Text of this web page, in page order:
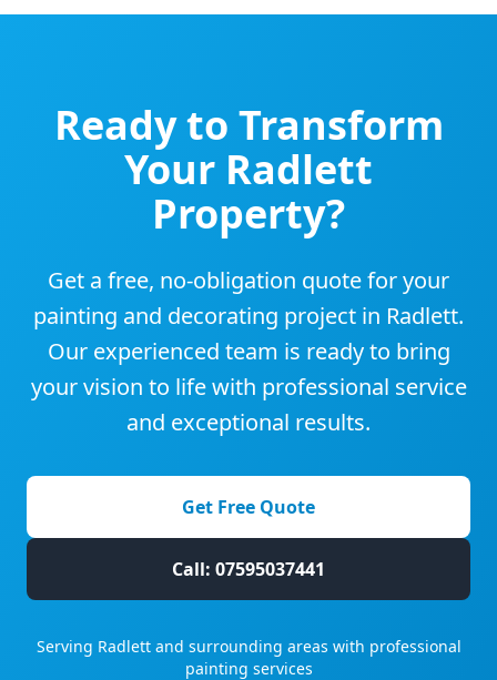
Ready to Transform
Your Radlett
Property?
Get a free, no-obligation quote for your
painting and decorating project in Radlett.
Our experienced team is ready to bring
your vision to life with professional service
and exceptional results.
Get Free Quote
Call: 07595037441
Serving Radlettand surrounding areas with professional
painting services